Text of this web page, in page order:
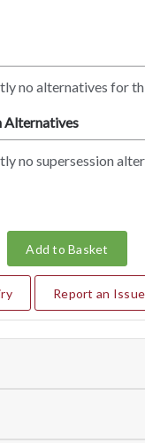
no alternatives for
Alternatives
no supersession
Add to Basket
Report an Issue
have any information